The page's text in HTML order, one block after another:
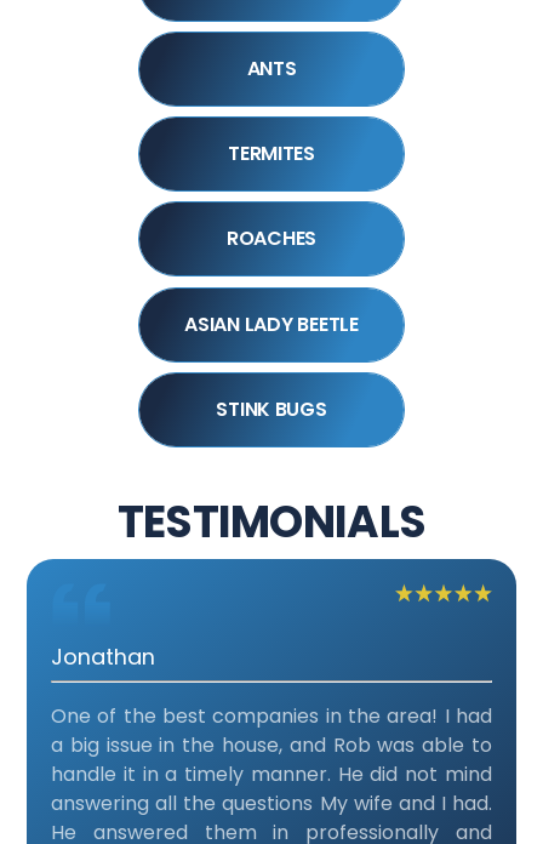
ANTS
TERMITES
ROACHES
ASIAN LADY BEETLE
STINK BUGS
TESTIMONIALS
Jonathan
One of the best companies in the area! I had
a big issue in the house, and Rob was able to
handle it in a timely manner. He did not mind
answering all the questions My wife and I had.
He answered them in professionally and